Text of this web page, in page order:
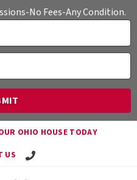
No Fees-Any Condition.
OHIO HOUSE TODAY
US
Call Travis!